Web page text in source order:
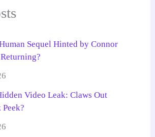
Sequel Hinted by Connor
Video Leak: Claws Out
Peek?